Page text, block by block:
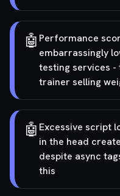
🤖 Performance
embarrassingly
testing services -
trainer selling
🤖 Excessive script
in the head
despite async
this